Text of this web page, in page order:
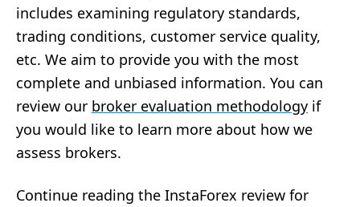
includes examining regulatory standards,
trading conditions, customer service quality,
etc. We aim to provide you with the most
complete and unbiased information. You can
review our broker evaluation methodology if
you would like to learn more about how we
assess brokers.
Continue reading the InstaForex review for